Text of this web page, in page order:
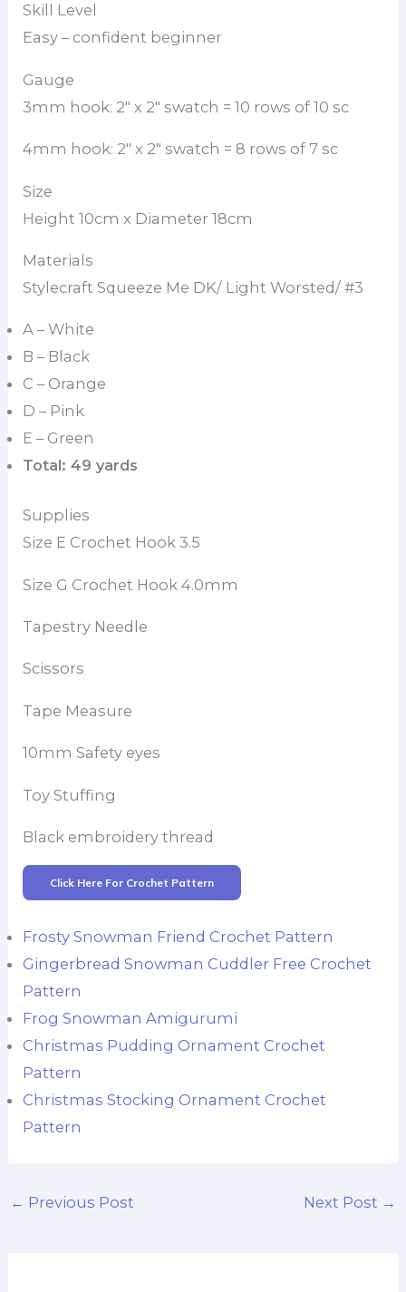
Skill Level
Easy – confident beginner
Gauge
3mm hook: 2″ x 2″ swatch = 10 rows of 10 sc
4mm hook: 2″ x 2″ swatch = 8 rows of 7 sc
Size
Height 10cm x Diameter 18cm
Materials
Stylecraft Squeeze Me DK/ Light Worsted/ #3
A – White
B – Black
C – Orange
D – Pink
E – Green
Total: 49 yards
Supplies
Size E Crochet Hook 3.5
Size G Crochet Hook 4.0mm
Tapestry Needle
Scissors
Tape Measure
10mm Safety eyes
Toy Stuffing
Black embroidery thread
Click Here For Crochet Pattern
Frosty Snowman Friend Crochet Pattern
Gingerbread Snowman Cuddler Free Crochet
Pattern
Frog Snowman Amigurumi
Christmas Pudding Ornament Crochet
Pattern
Christmas Stocking Ornament Crochet
Pattern
← Previous Post Next Post →